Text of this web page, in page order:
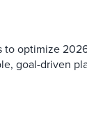
to optimize
goal-driven